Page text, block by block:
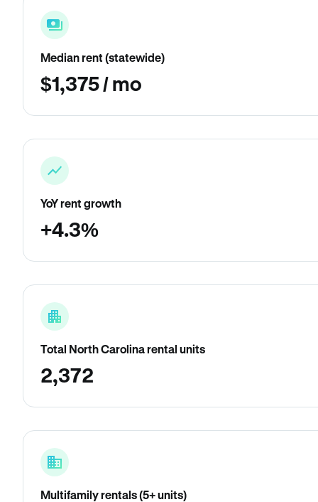
Median rent (statewide)
$1,375 / mo
YoY rent growth
+4.3%
Total North Carolina rental units
2,372
Multifamily rentals (5+ units)